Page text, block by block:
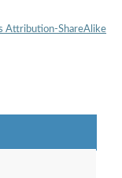
Attribution-ShareAlike